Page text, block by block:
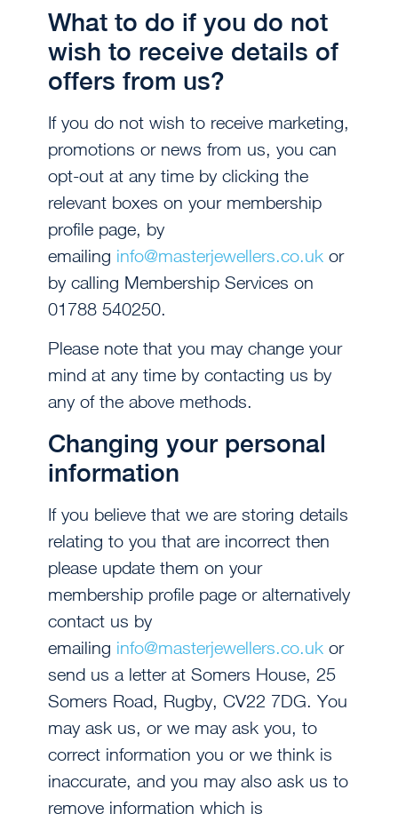
What to do if you do not
wish to receive details of
offers from us?
If you do not wish to receive marketing,
promotions or news from us, you can
opt-out at any time by clicking the
relevant boxes on your membership
profile page, by
emailing info@masterjewellers.co.uk or
by calling Membership Services on
01788 540250.
Please note that you may change your
mind at any time by contacting us by
any of the above methods.
Changing your personal
information
If you believe that we are storing details
relating to you that are incorrect then
please update them on your
membership profile page or alternatively
contact us by
emailing info@masterjewellers.co.uk or
send us a letter at Somers House, 25
Somers Road, Rugby, CV22 7DG. You
may ask us, or we may ask you, to
correct information you or we think is
inaccurate, and you may also ask us to
remove information which is